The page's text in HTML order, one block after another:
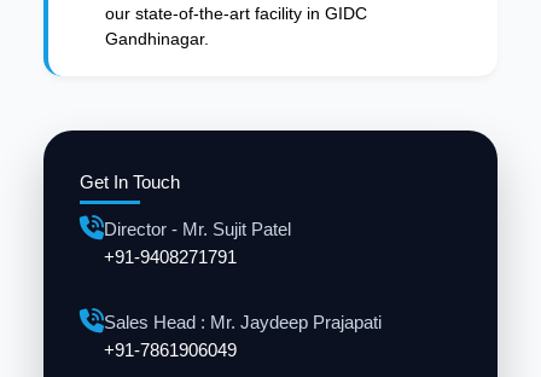
Get In Touch
Director - Mr. Sujit Patel
+91-9408271791
Sales Head : Mr. Jaydeep Prajapati
+91-7861906049
our state-of-the-art facility in GIDC
Gandhinagar.